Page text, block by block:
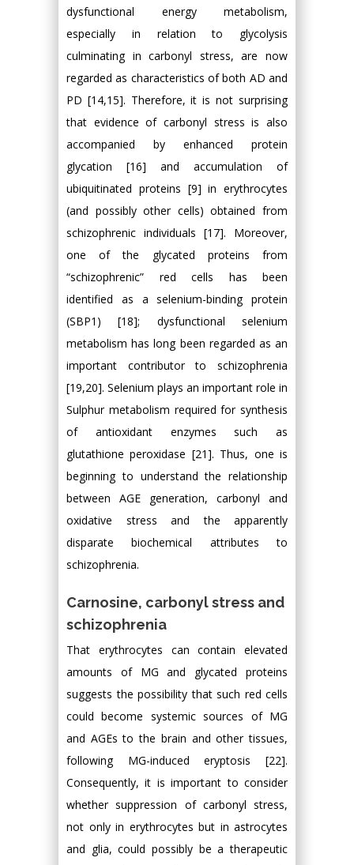
dysfunctional energy metabolism,
especially in relation to glycolysis
culminating in carbonyl stress, are now
regarded as characteristics of both AD and
PD [14,15]. Therefore, it is not surprising
that evidence of carbonyl stress is also
accompanied by enhanced protein
glycation [16] and accumulation of
ubiquitinated proteins [9] in erythrocytes
(and possibly other cells) obtained from
schizophrenic individuals [17]. Moreover,
one of the glycated proteins from
“schizophrenic” red cells has been
identified as a selenium-binding protein
(SBP1) [18]; dysfunctional selenium
metabolism has long been regarded as an
important contributor to schizophrenia
[19,20]. Selenium plays an important role in
Sulphur metabolism required for synthesis
of antioxidant enzymes such as
glutathione peroxidase [21]. Thus, one is
beginning to understand the relationship
between AGE generation, carbonyl and
oxidative stress and the apparently
disparate biochemical attributes to
schizophrenia.
Carnosine, carbonyl stress and
schizophrenia
That erythrocytes can contain elevated
amounts of MG and glycated proteins
suggests the possibility that such red cells
could become systemic sources of MG
and AGEs to the brain and other tissues,
following MG-induced eryptosis [22].
Consequently, it is important to consider
whether suppression of carbonyl stress,
not only in erythrocytes but in astrocytes
and glia, could possibly be a therapeutic